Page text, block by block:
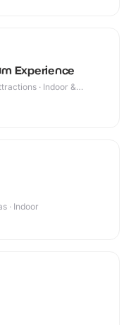
Experience
· Indoor &
· Indoor